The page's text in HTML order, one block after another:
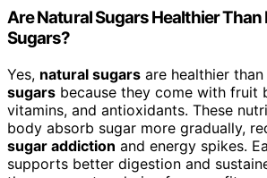
Are Natural Sugars Healthier
Sugars?
Yes, natural sugars are healthier than
sugars because they come with fruit
vitamins, and antioxidants. These
body absorb sugar more gradually,
sugar addiction and energy spikes.
supports better digestion and